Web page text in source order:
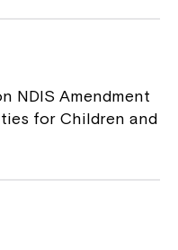
NDIS Amendment
for Children and
please speak
Service
1800 818 286.